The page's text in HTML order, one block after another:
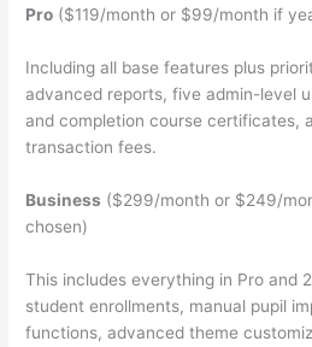
Pro ($119/month or $99/month if
Including all base features plus
advanced reports, five admin-level
and completion course certificates,
transaction fees.
Business ($299/month or $249/
chosen)
This includes everything in Pro and
student enrollments, manual pupil
functions, advanced theme